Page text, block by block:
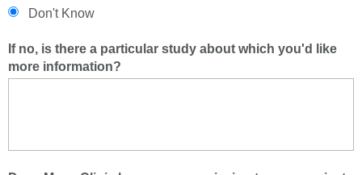
Don't Know
If no, is there a particular study about which you'd like
more information?